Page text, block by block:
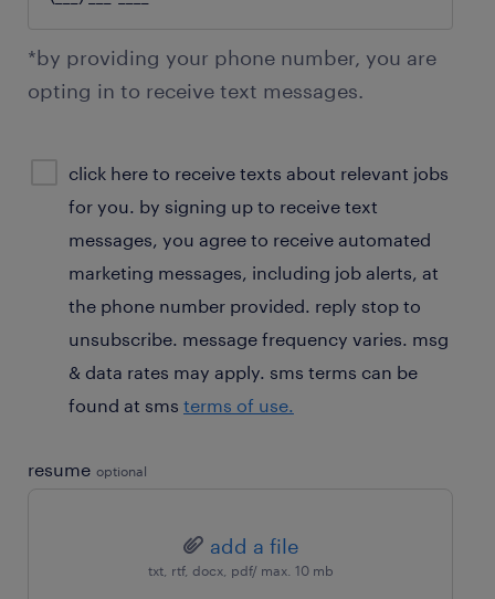
*by providing your phone number, you are
opting in to receive text messages.
consent
optional
click here to receive texts about relevant jobs
for you. by signing up to receive text
messages, you agree to receive automated
marketing messages, including job alerts, at
the phone number provided. reply stop to
unsubscribe. message frequency varies. msg
& data rates may apply. sms terms can be
found at sms terms of use.
resume optional
add a file
txt, rtf, docx, pdf/ max. 10 mb